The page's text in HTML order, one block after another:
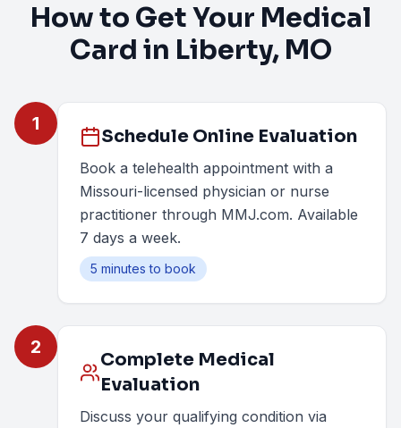
How to Get Your Medical
Card in Liberty, MO
1
Schedule Online Evaluation
Book a telehealth appointment with a
Missouri-licensed physician or nurse
practitioner through MMJ.com. Available
7 days a week.
5 minutes to book
2
Complete Medical
Evaluation
Discuss your qualifying condition via